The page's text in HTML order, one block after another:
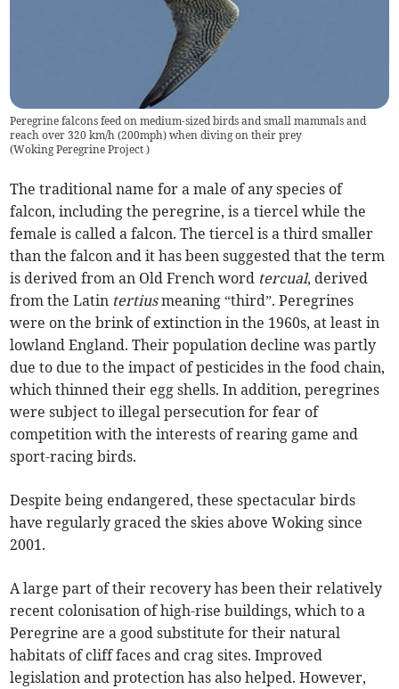
Peregrine falcons feed on medium-sized birds and small mammals and
reach over 320 km/h (200mph) when diving on their prey
(Woking Peregrine Project)
The traditional name for a male of any species of
falcon, including the peregrine, is a tiercel while the
female is called a falcon. The tiercel is a third smaller
than the falcon and it has been suggested that the term
is derived from an Old French word tercual, derived
from the Latin tertiusmeaning “third”. Peregrines
were on the brink of extinction in the 1960s, at least in
lowland England. Their population decline was partly
due to due to the impact of pesticides in the food chain,
which thinned their egg shells. In addition, peregrines
were subject to illegal persecution for fear of
competition with the interests of rearing game and
sport-racing birds.
Despite being endangered, these spectacular birds
have regularly graced the skies above Woking since
2001.
A large part of their recovery has been their relatively
recent colonisation of high-rise buildings, which to a
Peregrine are a good substitute for their natural
habitats of cliff faces and crag sites. Improved
legislation and protection has also helped. However,